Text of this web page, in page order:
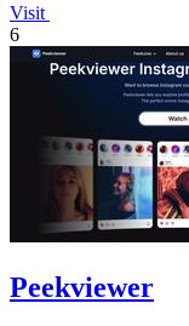
Visit
6
Peekviewer